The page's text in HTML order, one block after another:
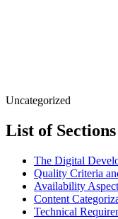
Uncategorized
List of Sections
The Digital
Quality Criteria
Availability
Content
Technical